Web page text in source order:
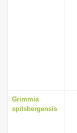
Grimmia
spitsbergensis